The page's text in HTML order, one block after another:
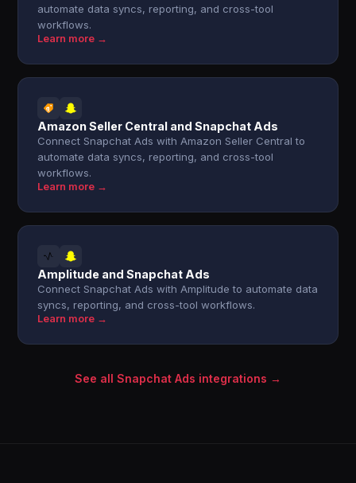
automate data syncs, reporting, and cross-tool
workflows.
Learn more →
Amazon Seller Central and Snapchat Ads
Connect Snapchat Ads with Amazon Seller Central to
automate data syncs, reporting, and cross-tool
workflows.
Learn more →
Amplitude and Snapchat Ads
Connect Snapchat Ads with Amplitude to automate data
syncs, reporting, and cross-tool workflows.
Learn more →
See all Snapchat Ads integrations →